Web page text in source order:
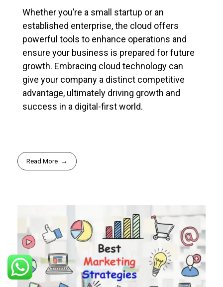
Whether you’re a small startup or an
established enterprise, the cloud offers
powerful tools to enhance operations and
ensure your business is prepared for future
growth. Embracing cloud technology can
give your company a distinct competitive
advantage, ultimately driving growth and
success in a digital-first world.
Read More